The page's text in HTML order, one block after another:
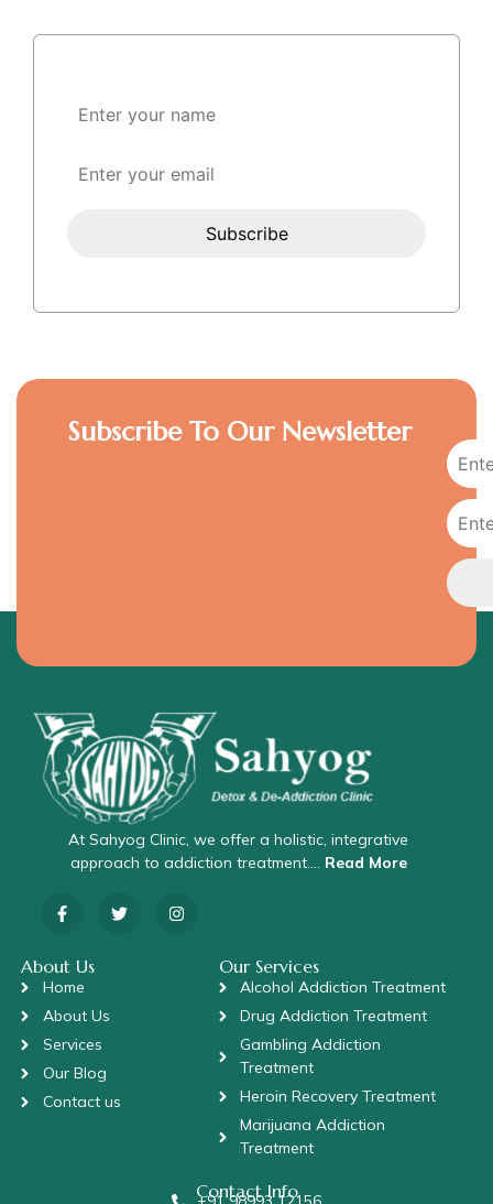
Subscribe To Our Newsletter
At Sahyog Clinic, we offer a holistic, integrative
approach to addiction treatment…. Read More
About Us
Home
About Us
Services
Our Blog
Contact us
Our Services
Alcohol Addiction Treatment
Drug Addiction Treatment
Gambling Addiction
Treatment
Heroin Recovery Treatment
Marijuana Addiction
Treatment
Contact Info